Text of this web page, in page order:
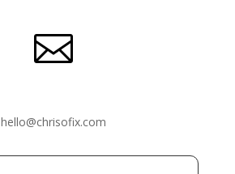

hello@chrisofix.com